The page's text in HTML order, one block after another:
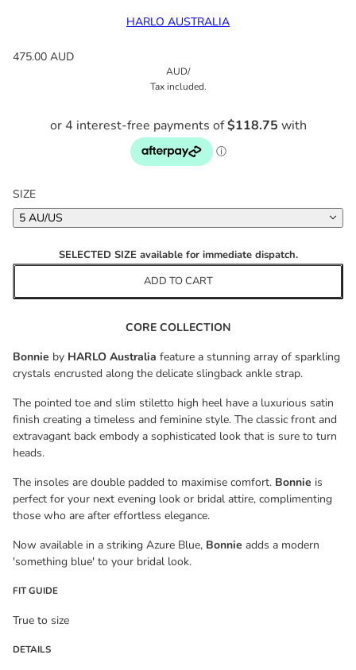
HARLO AUSTRALIA
475.00 AUD
AUD/
Tax included.
SIZE
5 AU/US
SELECTED SIZE available for immediate dispatch.
ADD TO CART
CORE COLLECTION
Bonnie by HARLO Australia feature a stunning array of sparkling
crystals encrusted along the delicate slingback ankle strap.
The pointed toe and slim stiletto high heel have a luxurious satin
finish creating a timeless and feminine style. The classic front and
extravagant back embody a sophisticated look that is sure to turn
heads.
The insoles are double padded to maximise comfort. Bonnie is
perfect for your next evening look or bridal attire, complimenting
those who are after effortless elegance.
Now available in a striking Azure Blue, Bonnie adds a modern
'something blue' to your bridal look.
FIT GUIDE
True to size
DETAILS